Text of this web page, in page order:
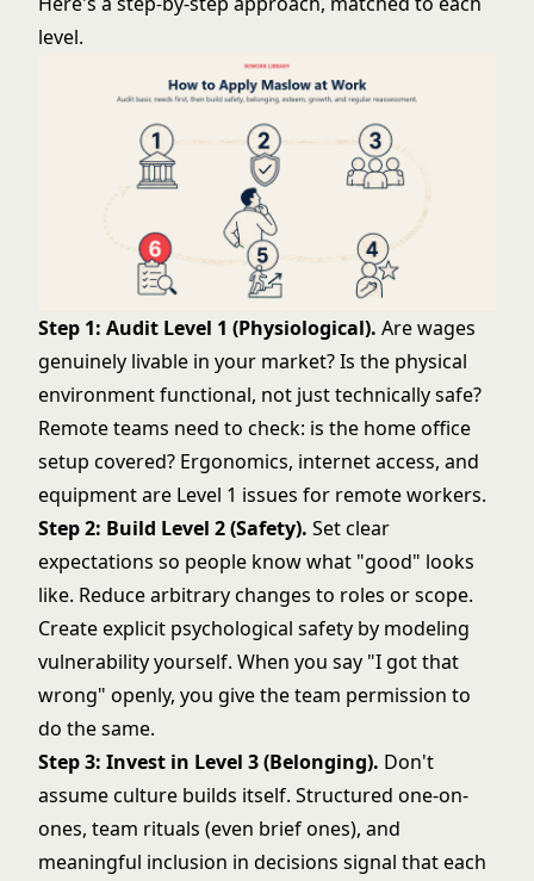
level.
Step 1: Audit Level 1 (Physiological). Are wages
genuinely livable in your market? Is the physical
environment functional, not just technically safe?
Remote teams need to check: is the home office
setup covered? Ergonomics, internet access, and
equipment are Level 1 issues for remote workers.
Step 2: Build Level 2 (Safety). Set clear
expectations so people know what "good" looks
like. Reduce arbitrary changes to roles or scope.
Create explicit psychological safety by modeling
vulnerability yourself. When you say "I got that
wrong" openly, you give the team permission to
do the same.
Step 3: Invest in Level 3 (Belonging). Don't
assume culture builds itself. Structured one-on-
ones, team rituals (even brief ones), and
meaningful inclusion in decisions signal that each